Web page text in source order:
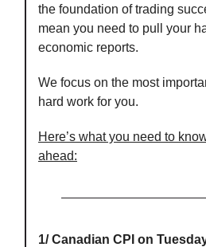
the foundation of trading
mean you need to pull your
economic reports.
We focus on the most
hard work for you.
Here’s what you need to
ahead:
1/ Canadian CPI on